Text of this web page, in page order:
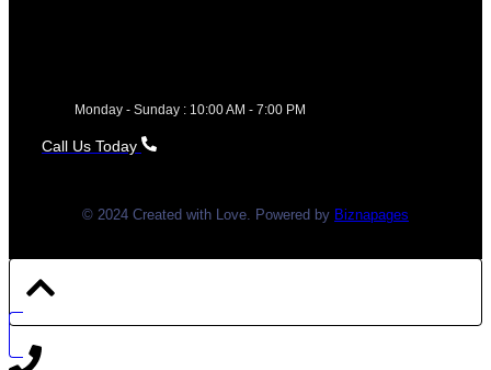
Monday - Sunday : 10:00 AM - 7:00 PM
Call Us Today
© 2024 Created with Love. Powered by Biznapages